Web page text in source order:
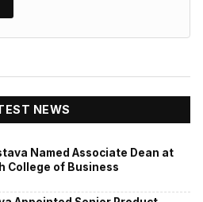
NEWS
Named Associate Dean at
College of Business